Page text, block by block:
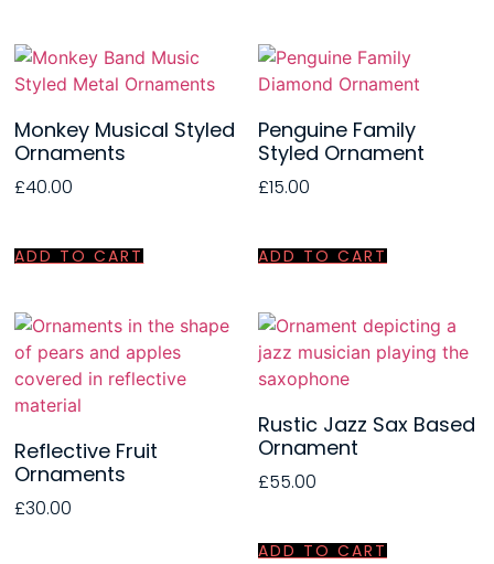
Monkey Musical Styled
Ornaments
£40.00
ADD TO CART
Penguine Family
Styled Ornament
£15.00
ADD TO CART
Reflective Fruit
Ornaments
£30.00
Rustic Jazz Sax Based
Ornament
£55.00
ADD TO CART